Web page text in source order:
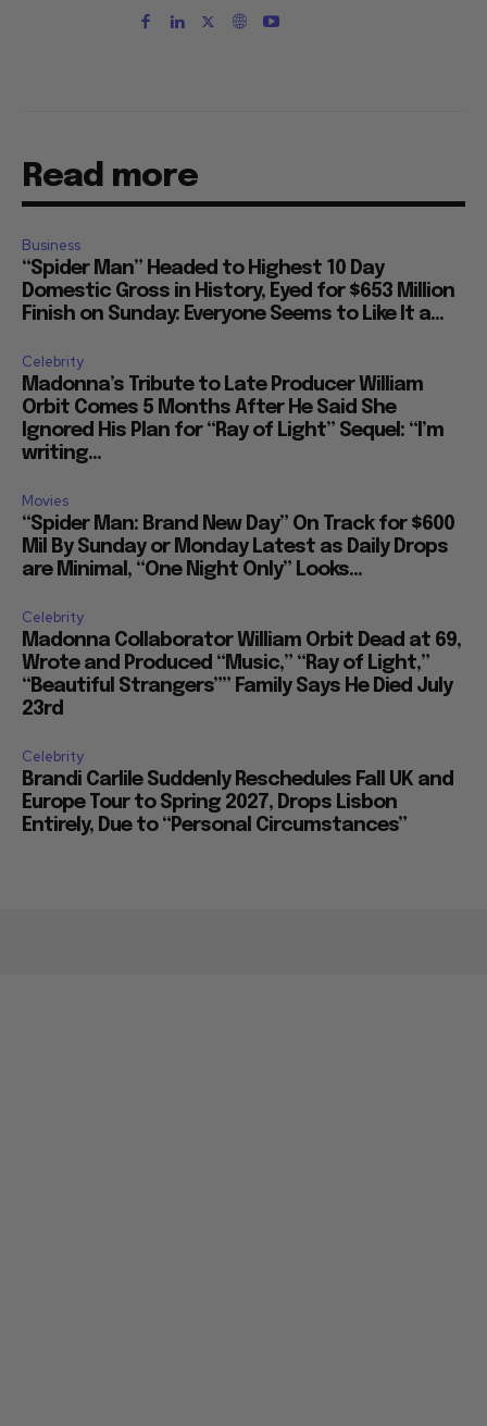
Read more
Business
“Spider Man” Headed to Highest 10 Day
Domestic Gross in History, Eyed for $653 Million
Finish on Sunday: Everyone Seems to Like It a...
Celebrity
Madonna’s Tribute to Late Producer William
Orbit Comes 5 Months After He Said She
Ignored His Plan for “Ray of Light” Sequel: “I’m
writing...
Movies
“Spider Man: Brand New Day” On Track for $600
Mil By Sunday or Monday Latest as Daily Drops
are Minimal, “One Night Only” Looks...
Celebrity
Madonna Collaborator William Orbit Dead at 69,
Wrote and Produced “Music,” “Ray of Light,”
“Beautiful Strangers”” Family Says He Died July
23rd
Celebrity
Brandi Carlile Suddenly Reschedules Fall UK and
Europe Tour to Spring 2027, Drops Lisbon
Entirely, Due to “Personal Circumstances”